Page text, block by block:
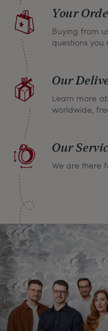
Your
Buying from
questions you
Our
Learn more
worldwide,
Our
We are there